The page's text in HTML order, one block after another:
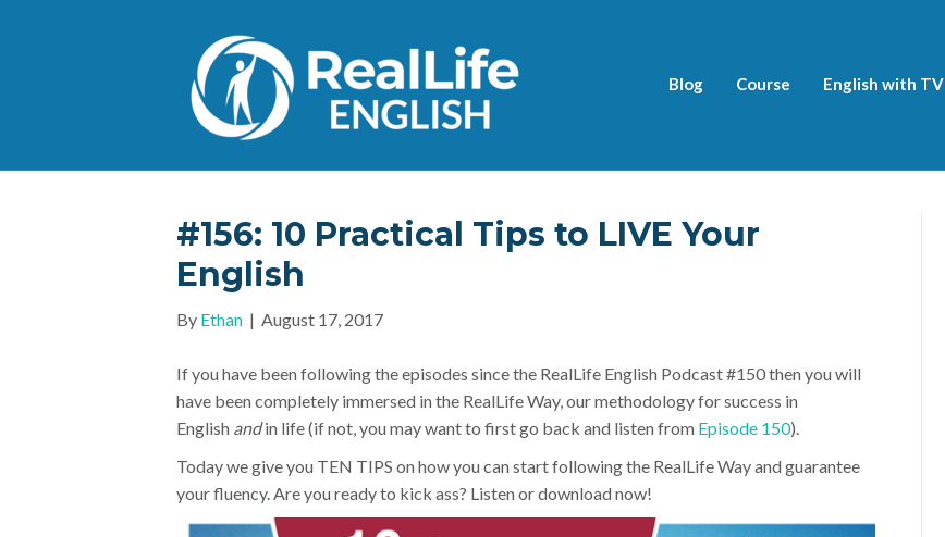
Blog Course English with TV
#156: 10 Practical Tips to LIVE Your
English
By Ethan | August 17, 2017
If you have been following the episodes since the RealLife English Podcast #150 then you will
have been completely immersed in the RealLife Way, our methodology for success in
English andin life (if not, you may want to first go back and listen from Episode 150).
Today we give you TEN TIPS on how you can start following the RealLife Way and guarantee
your fluency. Are you ready to kick ass? Listen or download now!